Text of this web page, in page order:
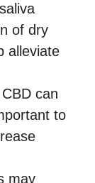
of dry
alleviate
can
to
may